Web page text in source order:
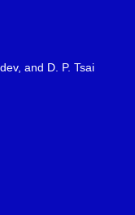
and D. P. Tsai